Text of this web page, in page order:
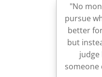
"No
pursue
better
but
someone